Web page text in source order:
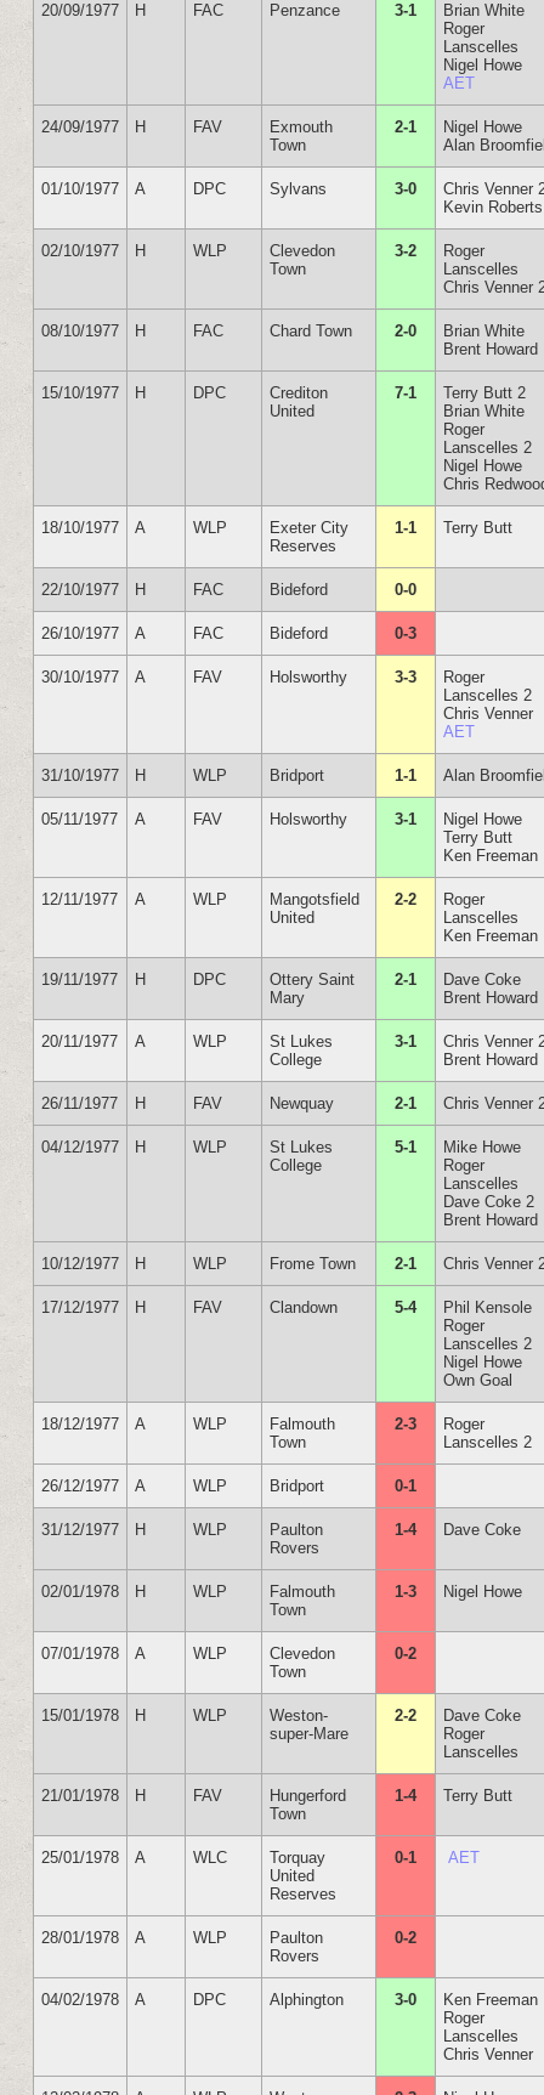
20/09/1977 H FAC Penzance 3-1
Brian White
Roger
Lanscelles
Nigel Howe
AET
24/09/1977 H FAV
Exmouth
Town
2-1
Nigel Howe
Alan
01/10/1977 A DPC Sylvans 3-0
Chris Venner
Kevin Roberts
02/10/1977 H WLP
Clevedon
Town
3-2
Roger
Lanscelles
Chris Venner
08/10/1977 H FAC Chard Town 2-0
Brian White
Brent Howard
15/10/1977 H DPC
Crediton
United
7-1
Terry Butt 2
Brian White
Roger
Lanscelles 2
Nigel Howe
Chris
18/10/1977 A WLP
Exeter City
Reserves
1-1 Terry Butt
22/10/1977 H FAC Bideford 0-0
26/10/1977 A FAC Bideford 0-3
30/10/1977 A FAV Holsworthy 3-3
Roger
Lanscelles 2
Chris Venner
AET
31/10/1977 H WLP Bridport 1-1 Alan
05/11/1977 A FAV Holsworthy 3-1
Nigel Howe
Terry Butt
Ken Freeman
12/11/1977 A WLP
Mangotsfield
United
2-2
Roger
Lanscelles
Ken Freeman
19/11/1977 H DPC
Ottery Saint
Mary
2-1
Dave Coke
Brent Howard
20/11/1977 A WLP
St Lukes
College
3-1
Chris Venner
Brent Howard
26/11/1977 H FAV Newquay 2-1 Chris Venner
04/12/1977 H WLP
St Lukes
College
5-1
Mike Howe
Roger
Lanscelles
Dave Coke 2
Brent Howard
10/12/1977 H WLP Frome Town 2-1 Chris Venner
17/12/1977 H FAV Clandown 5-4
Phil Kensole
Roger
Lanscelles 2
Nigel Howe
Own Goal
18/12/1977 A WLP
Falmouth
Town
2-3
Roger
Lanscelles 2
26/12/1977 A WLP Bridport 0-1
31/12/1977 H WLP
Paulton
Rovers
1-4 Dave Coke
02/01/1978 H WLP
Falmouth
Town
1-3 Nigel Howe
07/01/1978 A WLP
Clevedon
Town
0-2
15/01/1978 H WLP
Weston-
super-Mare
2-2
Dave Coke
Roger
Lanscelles
21/01/1978 H FAV
Hungerford
Town
1-4 Terry Butt
25/01/1978 A WLC
Torquay
United
Reserves
0-1 AET
28/01/1978 A WLP
Paulton
Rovers
0-2
04/02/1978 A DPC Alphington 3-0
Ken Freeman
Roger
Lanscelles
Chris Venner